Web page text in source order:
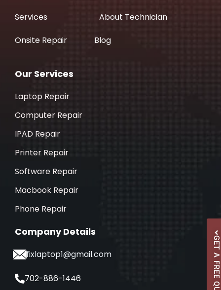
Services About Technician
Onsite Repair Blog
Our Services
Laptop Repair
Computer Repair
IPAD Repair
Printer Repair
Software Repair
Macbook Repair
Phone Repair
Company Details
ifixlaptop1@gmail.com
702-886-1446 GET A FREE QUOTE